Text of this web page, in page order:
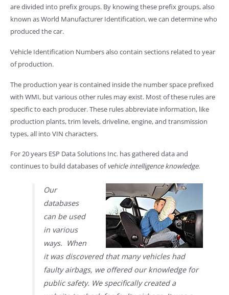
are divided into prefix groups. By knowing these prefix groups, also
known as World Manufacturer Identification, we can determine who
produced the car.
Vehicle Identification Numbers also contain sections related to year
of production.
The production year is contained inside the number space prefixed
with WMI, but various other rules may exist. Most of these rules are
specific to each producer. These rules abbreviate information, like
production plants, trim levels, driveline, engine, and transmission
types, all into VIN characters.
For 20 years ESP Data Solutions Inc. has gathered data and
continues to build databases ofvehicle intelligence knowledge.
Our
databases
can be used
in various
ways. When
it was discovered that many vehicles had
faulty airbags, we offered our knowledge for
public safety. We specifically created a